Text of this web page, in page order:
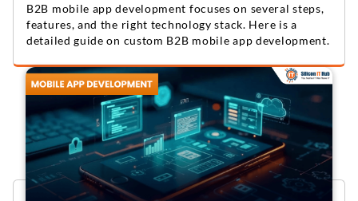
B2B mobile app development focuses on several steps,
features, and the right technology stack. Here is a
detailed guide on custom B2B mobile app development.